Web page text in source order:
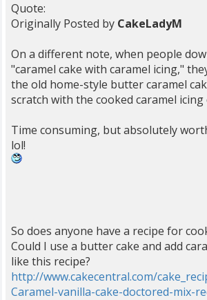
Quote:
Originally Posted by CakeLadyM
On a different note, when people
"caramel cake with caramel icing,"
the old home-style butter caramel
scratch with the cooked caramel icing
Time consuming, but absolutely
lol!
So does anyone have a recipe for
Could I use a butter cake and add
like this recipe?
http://www.cakecentral.com/
Caramel-vanilla-cake-doctored-mix-